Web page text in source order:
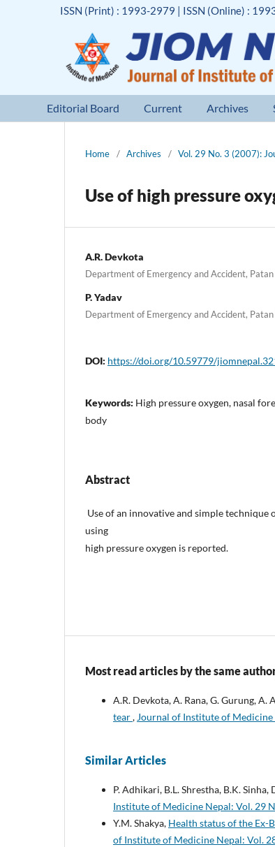
Editorial Board Current Archives
ISSN (Print) : 1993-2979 | ISSN (Online) :
Home / Archives / Vol. 29 No. 3 (2007):
Use of high pressure
A.R. Devkota
Department of Emergency and Accident,
P. Yadav
Department of Emergency and Accident,
DOI: https://doi.org/10.59779/
Keywords: High pressure oxygen, nasal
body
Abstract
Use of an innovative and simple
using
high pressure oxygen is reported.
Most read articles by the same
A.R. Devkota, A. Rana, G. Gurung, A.
tear, Journal of Institute of
Similar Articles
P. Adhikari, B.L. Shrestha, B.K. Sinha,
Institute of Medicine Nepal: Vol. 29
Y.M. Shakya, Health status of the Ex-
of Institute of Medicine Nepal: Vol.